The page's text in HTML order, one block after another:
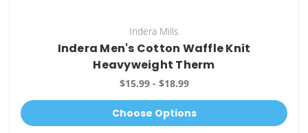
Indera Mills
Indera Men's Cotton Waffle Knit
Heavyweight Therm
$15.99 - $18.99
Choose Options